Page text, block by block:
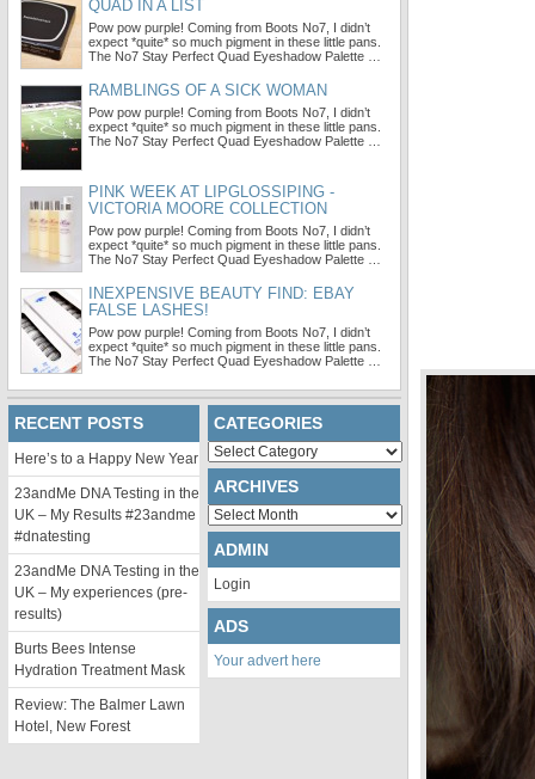
QUAD IN A LIST
Pow pow purple! Coming from Boots No7, I didn’t
expect *quite* so much pigment in these little pans.
The No7 Stay Perfect Quad Eyeshadow Palette …
RAMBLINGS OF A SICK WOMAN
Pow pow purple! Coming from Boots No7, I didn’t
expect *quite* so much pigment in these little pans.
The No7 Stay Perfect Quad Eyeshadow Palette …
PINK WEEK AT LIPGLOSSIPING -
VICTORIA MOORE COLLECTION
Pow pow purple! Coming from Boots No7, I didn’t
expect *quite* so much pigment in these little pans.
The No7 Stay Perfect Quad Eyeshadow Palette …
INEXPENSIVE BEAUTY FIND: EBAY
FALSE LASHES!
Pow pow purple! Coming from Boots No7, I didn’t
expect *quite* so much pigment in these little pans.
The No7 Stay Perfect Quad Eyeshadow Palette …
RECENT POSTS
Here’s to a Happy New Year
23andMe DNA Testing in the
UK – My Results #23andme
#dnatesting
23andMe DNA Testing in the
UK – My experiences (pre-
results)
Burts Bees Intense
Hydration Treatment Mask
Review: The Balmer Lawn
Hotel, New Forest
CATEGORIES
Categories
ARCHIVES
Archives
ADMIN
Login
ADS
Your advert here